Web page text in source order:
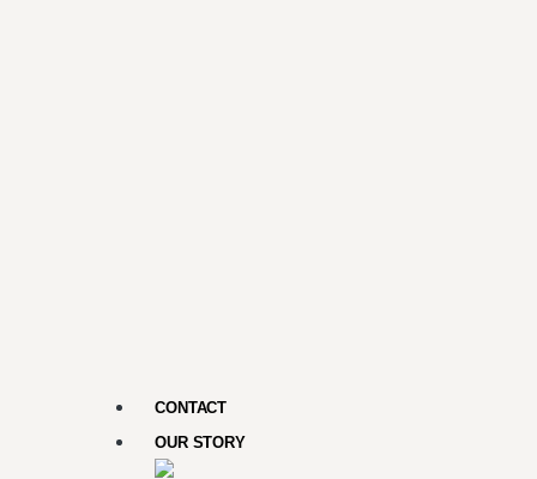
CONTACT
OUR STORY